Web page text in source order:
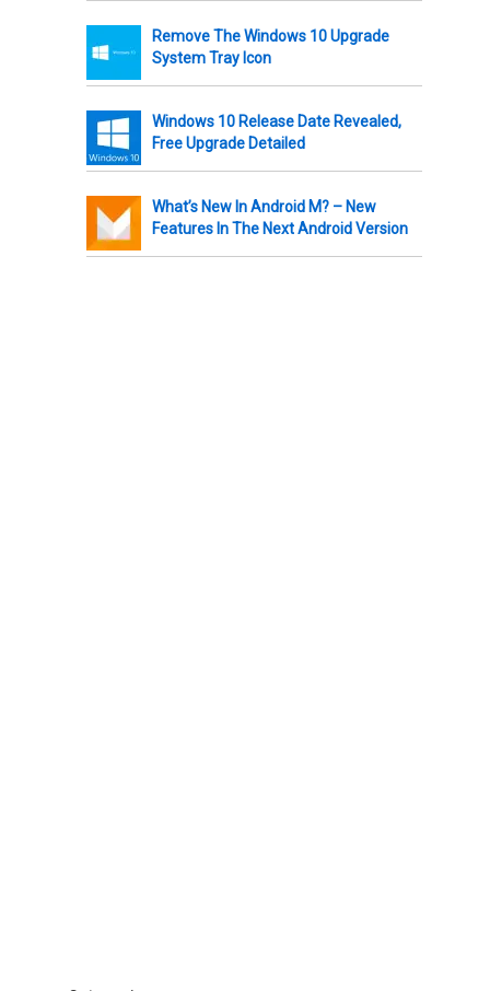
Remove The Windows 10 Upgrade
System Tray Icon
Windows 10 Release Date Revealed,
Free Upgrade Detailed
What’s New In Android M? – New
Features In The Next Android Version